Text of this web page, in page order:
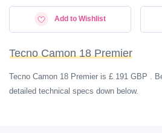
Add to Wishlist
Tecno Camon 18 Premier
Tecno Camon 18 Premier is £ 191 GBP .
detailed technical specs down below.